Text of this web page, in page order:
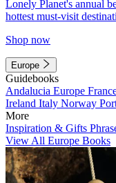
Lonely Planet's annual
hottest must-visit
Shop now
Europe
Guidebooks
Andalucia Europe
Ireland Italy Norway
More
Inspiration & Gifts
View All Europe Books